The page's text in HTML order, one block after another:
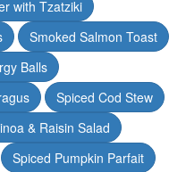
with Tzatziki
Smoked Salmon Toast
Balls
Spiced Cod Stew
& Raisin Salad
Spiced Pumpkin Parfait